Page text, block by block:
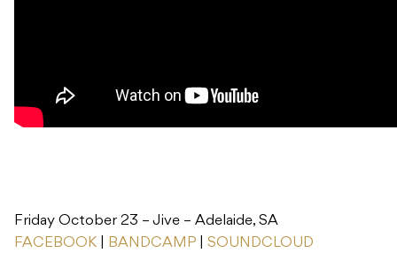
Friday October 23 – Jive – Adelaide, SA
FACEBOOK
BANDCAMP SOUNDCLOUD